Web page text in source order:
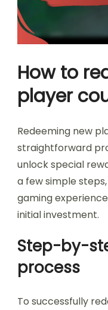
How to
player
Redeeming new
straightforward
unlock special
a few simple
gaming
initial investment.
Step-by-
process
To successfully